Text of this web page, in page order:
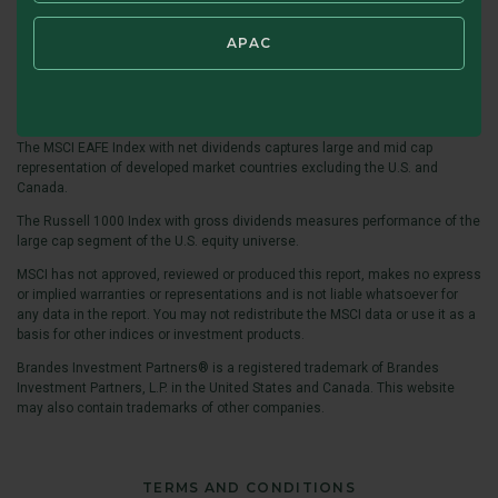
APAC
For term definitions:https://www.brandes.com/termdefinitions.
across developed and emerging market countries (excluding the United
The MSCI EAFE Index with net dividends captures large and mid cap
representation of developed market countries excluding the U.S. and
Canada.
The Russell 1000 Index with gross dividends measures performance of the
large cap segment of the U.S. equity universe.
MSCI has not approved, reviewed or produced this report, makes no express
or implied warranties or representations and is not liable whatsoever for
any data in the report. You may not redistribute the MSCI data or use it as a
basis for other indices or investment products.
Brandes Investment Partners® is a registered trademark of Brandes
Investment Partners, L.P. in the United States and Canada. This website
may also contain trademarks of other companies.
TERMS AND CONDITIONS